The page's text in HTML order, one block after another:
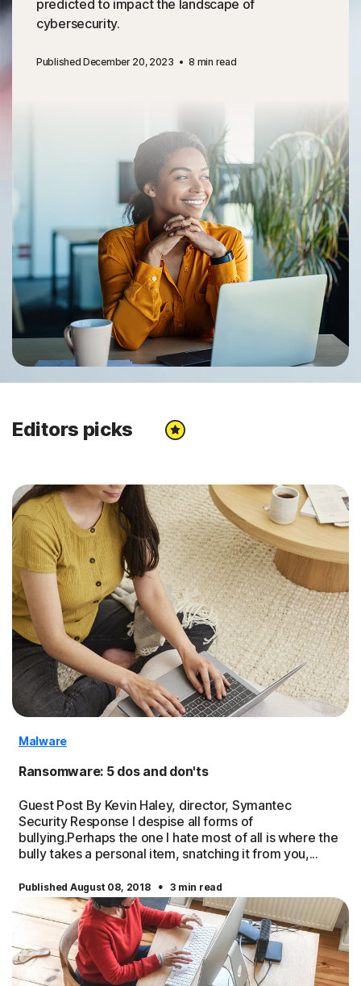
predicted to impact the landscape of
cybersecurity.
Published December 20, 2023 8 min read
Editors picks
Malware
Ransomware: 5 dos and don'ts
Guest Post By Kevin Haley, director, Symantec
Security Response I despise all forms of
bullying.Perhaps the one I hate most of all is where the
bully takes a personal item, snatching it from you,...
Published August 08, 2018 · 3 min read